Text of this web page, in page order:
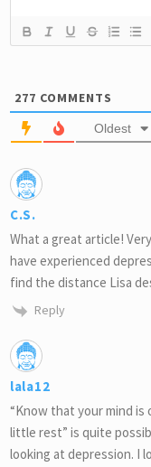
277 COMMENTS
Oldest
C.S.
What a great article!
have experienced
find the distance Lisa
Reply
lala12
“Know that your mind is
little rest” is quite
looking at depression. I